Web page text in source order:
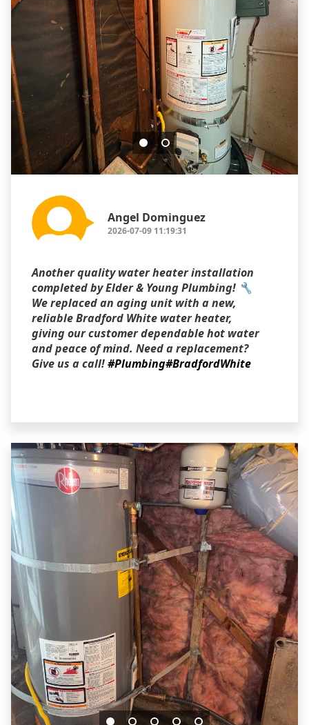
Angel Dominguez
2026-07-09 11:19:31
Another quality water heater installation
completed by Elder & Young Plumbing! 🔧
We replaced an aging unit with a new,
reliable Bradford White water heater,
giving our customer dependable hot water
and peace of mind. Need a replacement?
Give us a call!#Plumbing#BradfordWhite